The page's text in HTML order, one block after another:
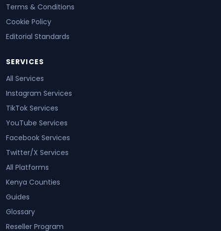
Terms & Conditions
Cookie Policy
Editorial Standards
SERVICES
All Services
Instagram Services
TikTok Services
YouTube Services
Facebook Services
Twitter/X Services
All Platforms
Kenya Counties
Guides
Glossary
Reseller Program